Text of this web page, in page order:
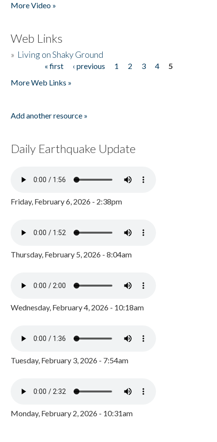
More Video »
Web Links
» Living on Shaky Ground
« first ‹ previous 1 2 3 4
5
More Web Links »
Add another resource »
Daily Earthquake Update
Friday, February 6, 2026 - 2:38pm
Thursday, February 5, 2026 - 8:04am
Wednesday, February 4, 2026 - 10:18am
Tuesday, February 3, 2026 - 7:54am
Monday, February 2, 2026 - 10:31am